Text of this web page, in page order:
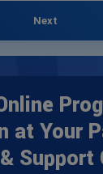
Next
at Your
Support